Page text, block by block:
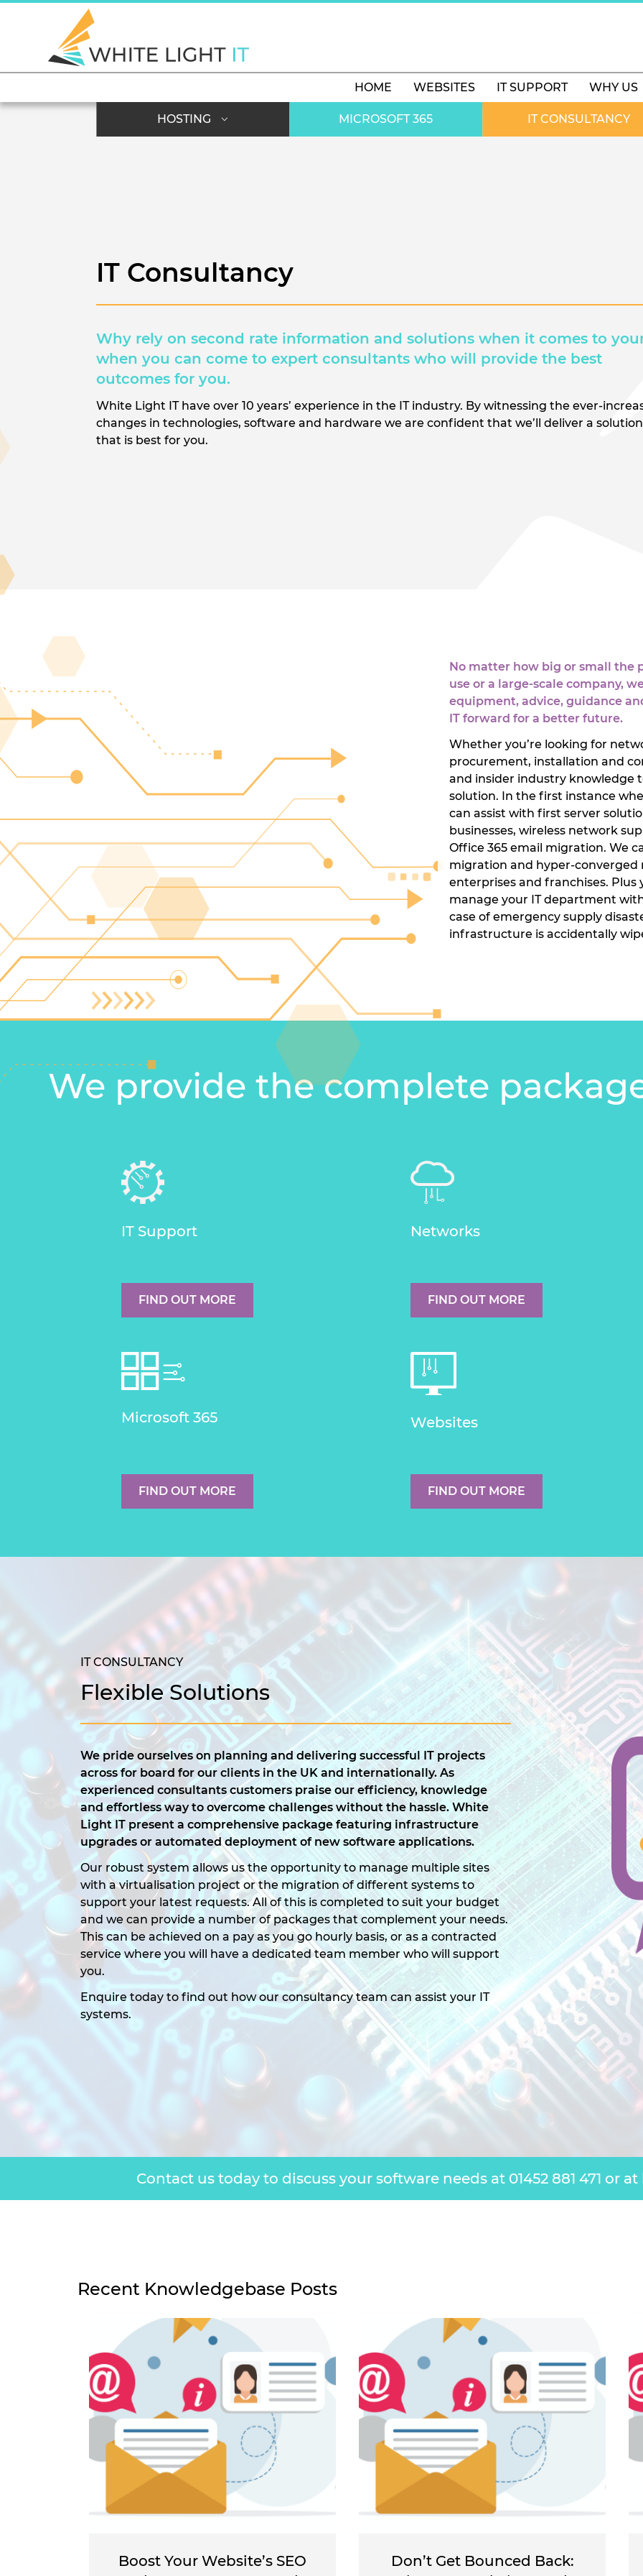
HOSTING MICROSOFT 365 IT CONSULTANCY
HOME WEBSITES IT SUPPORT WHY US
IT Consultancy
Why rely on second rate information and solutions when it comes to
when you can come to expert consultants who will provide the best
outcomes for you.
White Light IT have over 10 years’ experience in the IT industry. By witnessing the ever-
changes in technologies, software and hardware we are confident that we’ll deliver a solution
that is best for you.
No matter how big or small the
use or a large-scale company,
equipment, advice, guidance
IT forward for a better future.
Whether you’re looking for
procurement, installation and
and insider industry knowledge
solution. In the first instance
can assist with first server
businesses, wireless network
Office 365 email migration. We
migration and hyper-converged
enterprises and franchises. Plus
manage your IT department
case of emergency supply
infrastructure is accidentally
We provide the complete
IT Support
FIND OUT MORE
Networks
FIND OUT MORE
Microsoft 365
FIND OUT MORE
Websites
FIND OUT MORE
IT CONSULTANCY
Flexible Solutions
We pride ourselves on planning and delivering successful IT projects
across for board for our clients in the UK and internationally. As
experienced consultants customers praise our efficiency, knowledge
and effortless way to overcome challenges without the hassle. White
Light IT present a comprehensive package featuring infrastructure
upgrades or automated deployment of new software applications.
Our robust system allows us the opportunity to manage multiple sites
with a virtualisation project or the migration of different systems to
support your latest requests. All of this is completed to suit your budget
and we can provide a number of packages that complement your needs.
This can be achieved on a pay as you go hourly basis, or as a contracted
service where you will have a dedicated team member who will support
you.
Enquire today to find out how our consultancy team can assist your IT
systems.
Contact us today to discuss your software needs at 01452 881 471 or at
Recent Knowledgebase Posts
Boost Your Website’s SEO
Don’t Get Bounced Back: